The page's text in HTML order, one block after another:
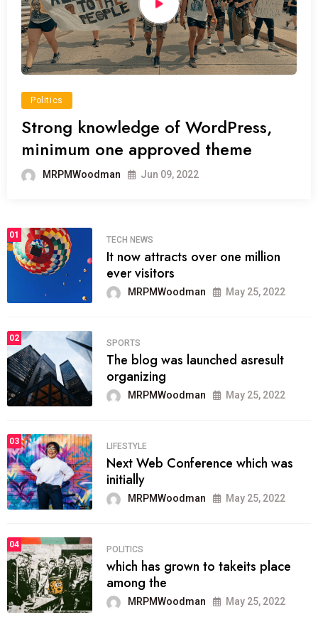
Politics
Strong knowledge of WordPress,
minimum one approved theme
MRPMWoodman Jun 09, 2022
01
TECH NEWS
It now attracts over one million
ever visitors
MRPMWoodman May 25, 2022
02
SPORTS
The blog was launched asresult
organizing
MRPMWoodman May 25, 2022
03
LIFESTYLE
Next Web Conference which was
initially
MRPMWoodman May 25, 2022
04
POLITICS
which has grown to takeits place
among the
MRPMWoodman May 25, 2022